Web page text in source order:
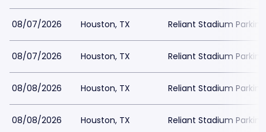
08/07/2026 Houston, TX Reliant Stadium Parking
08/07/2026 Houston, TX Reliant Stadium Parking
08/08/2026 Houston, TX Reliant Stadium Parking
08/08/2026 Houston, TX Reliant Stadium Parking